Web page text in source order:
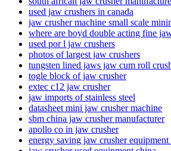
used jaw crushers in canada
jaw crusher machine small scale
where are boyd double acting fine
used por l jaw crushers
photos of largest jaw crushers
tungsten lined jaws jaw cum roll
togle block of jaw crusher
extec c12 jaw crusher
jaw imports of stainless steel
datasheet mini jaw crusher machine
sbm china jaw crusher manufacturer
apollo co in jaw crusher
energy saving jaw crusher